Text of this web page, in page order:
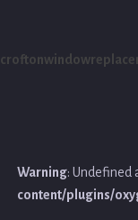
Warning: Undefined
content/plugins/